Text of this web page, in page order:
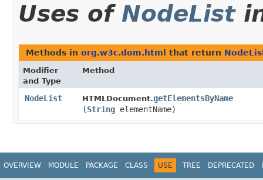
Uses of NodeList
Methods in org.w3c.dom.html that return
Modifier
and Type
Method
NodeList HTMLDocument.getElementsByName
(String elementName)
OVERVIEW MODULE PACKAGE CLASS USE TREE DEPRECATED